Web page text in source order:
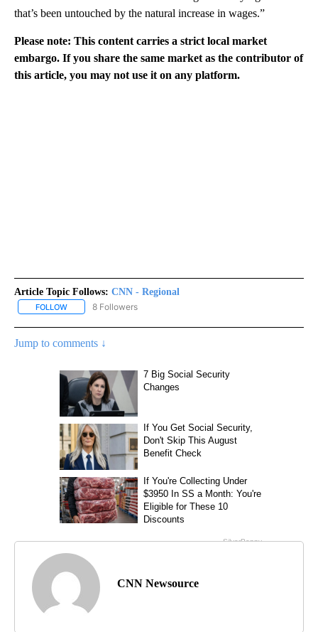
that’s been untouched by the natural increase in wages.”
Please note: This content carries a strict local market
embargo. If you share the same market as the contributor of
this article, you may not use it on any platform.
Article Topic Follows: CNN - Regional
FOLLOW FOLLOW "CNN - REGIONAL" TO RECEIVE NOTIFICATIONS ABOUT
8 Followers
Jump to comments ↓
CNN Newsource